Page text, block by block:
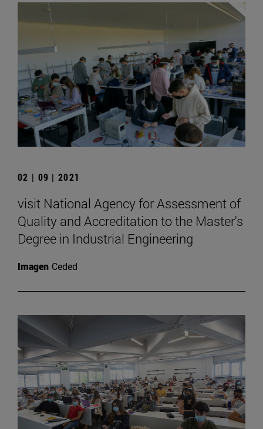
02 | 09 | 2021
visit National Agency for Assessment of
Quality and Accreditation to the Master's
Degree in Industrial Engineering
Imagen Ceded